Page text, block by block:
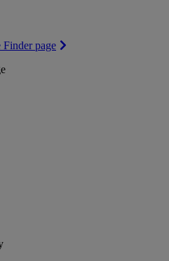
Finder page